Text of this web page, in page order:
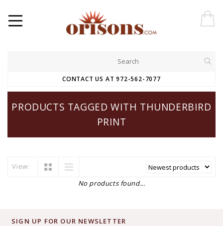
CONTACT US AT 972-562-7077
PRODUCTS TAGGED WITH THUNDERBIRD
PRINT
View:
No products found...
SIGN UP FOR OUR NEWSLETTER